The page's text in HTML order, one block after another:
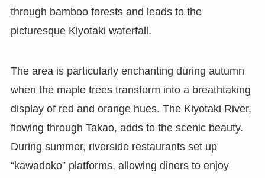
through bamboo forests and leads to the
picturesque Kiyotaki waterfall.
The area is particularly enchanting during autumn
when the maple trees transform into a breathtaking
display of red and orange hues. The Kiyotaki River,
flowing through Takao, adds to the scenic beauty.
During summer, riverside restaurants set up
“kawadoko” platforms, allowing diners to enjoy